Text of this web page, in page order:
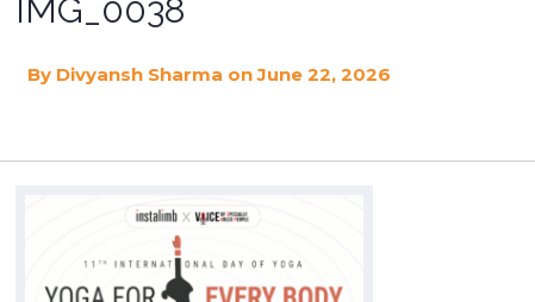
IMG_0038
By Divyansh Sharma on June 22, 2026